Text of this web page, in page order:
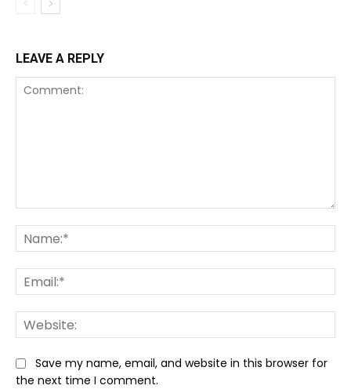
LEAVE A REPLY
Save my name, email, and website in this browser for
the next time I comment.